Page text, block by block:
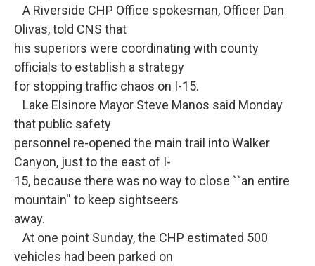
A Riverside CHP Office spokesman, Officer Dan
Olivas, told CNS that
his superiors were coordinating with county
officials to establish a strategy
for stopping traffic chaos on I-15.
Lake Elsinore Mayor Steve Manos said Monday
that public safety
personnel re-opened the main trail into Walker
Canyon, just to the east of I-
15, because there was no way to close ``an entire
mountain'' to keep sightseers
away.
At one point Sunday, the CHP estimated 500
vehicles had been parked on